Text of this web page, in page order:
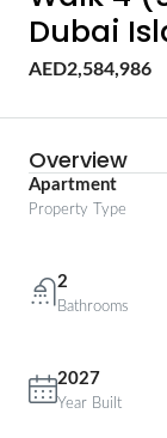
Dubai
AED2,584,986
Overview
Apartment
Property Type
2
Bathrooms
2027
Year Built